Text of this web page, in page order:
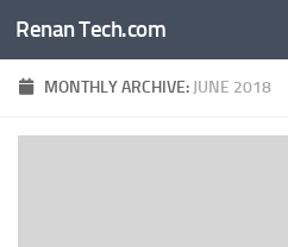
Skip to content
Renan Tech.com
MONTHLY ARCHIVE: JUNE 2018